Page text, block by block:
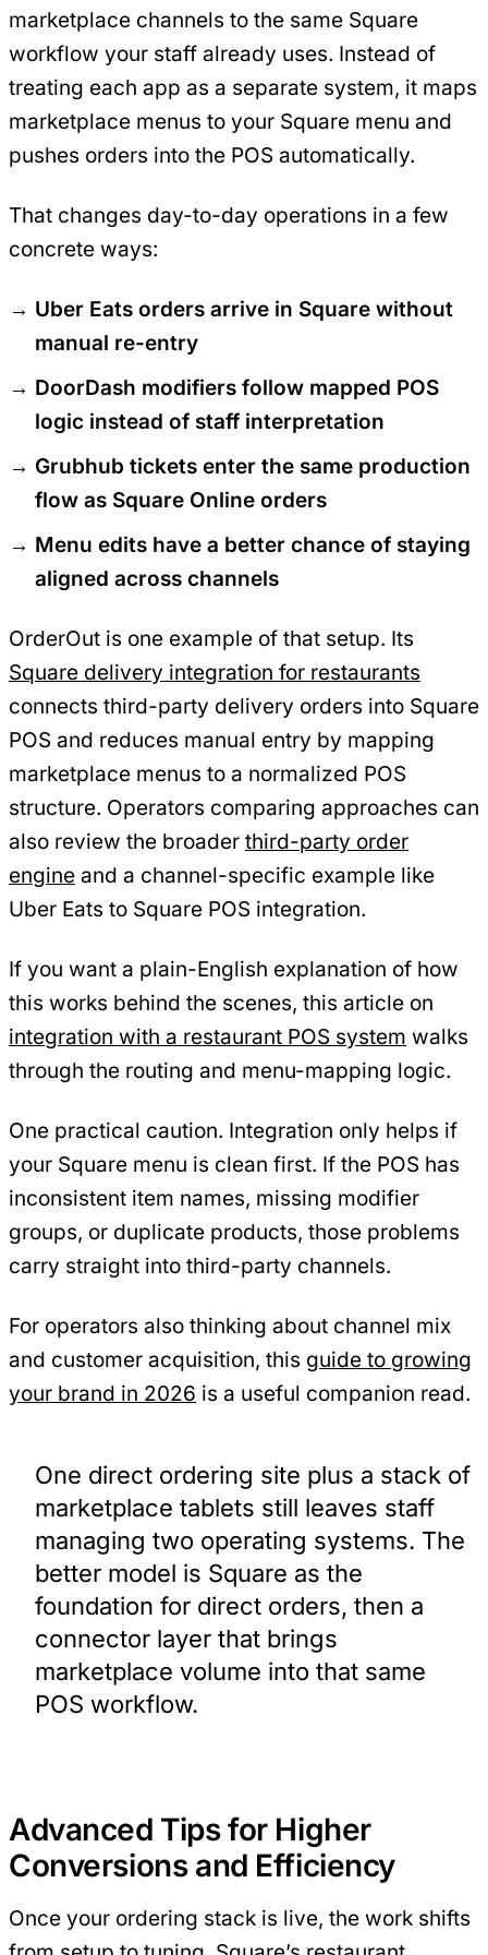
marketplace channels to the same Square
workflow your staff already uses. Instead of
treating each app as a separate system, it maps
marketplace menus to your Square menu and
pushes orders into the POS automatically.
That changes day-to-day operations in a few
concrete ways:
Uber Eats orders arrive in Square without
manual re-entry
DoorDash modifiers follow mapped POS
logic instead of staff interpretation
Grubhub tickets enter the same production
flow as Square Online orders
Menu edits have a better chance of staying
aligned across channels
OrderOut is one example of that setup. Its
Square delivery integration for restaurants
connects third-party delivery orders into Square
POS and reduces manual entry by mapping
marketplace menus to a normalized POS
structure. Operators comparing approaches can
also review the broader third-party order
engine and a channel-specific example like
Uber Eats to Square POS integration.
If you want a plain-English explanation of how
this works behind the scenes, this article on
integration with a restaurant POS system walks
through the routing and menu-mapping logic.
One practical caution. Integration only helps if
your Square menu is clean first. If the POS has
inconsistent item names, missing modifier
groups, or duplicate products, those problems
carry straight into third-party channels.
For operators also thinking about channel mix
and customer acquisition, this guide to growing
your brand in 2026 is a useful companion read.
One direct ordering site plus a stack of
marketplace tablets still leaves staff
managing two operating systems. The
better model is Square as the
foundation for direct orders, then a
connector layer that brings
marketplace volume into that same
POS workflow.
Advanced Tips for Higher
Conversions and Efficiency
Once your ordering stack is live, the work shifts